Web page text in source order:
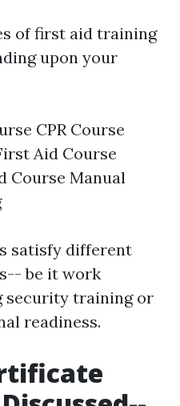
of first aid training
upon your
CPR Course
Aid Course
Course Manual
satisfy different
be it work
security training or
readiness.